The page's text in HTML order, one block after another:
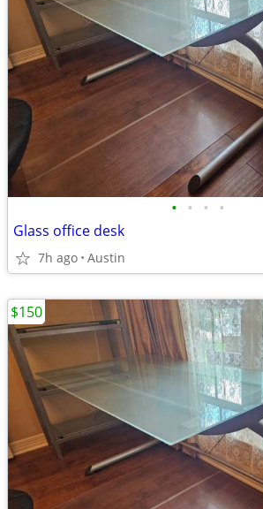
• • • •
Glass office desk
7h ago Austin
$150